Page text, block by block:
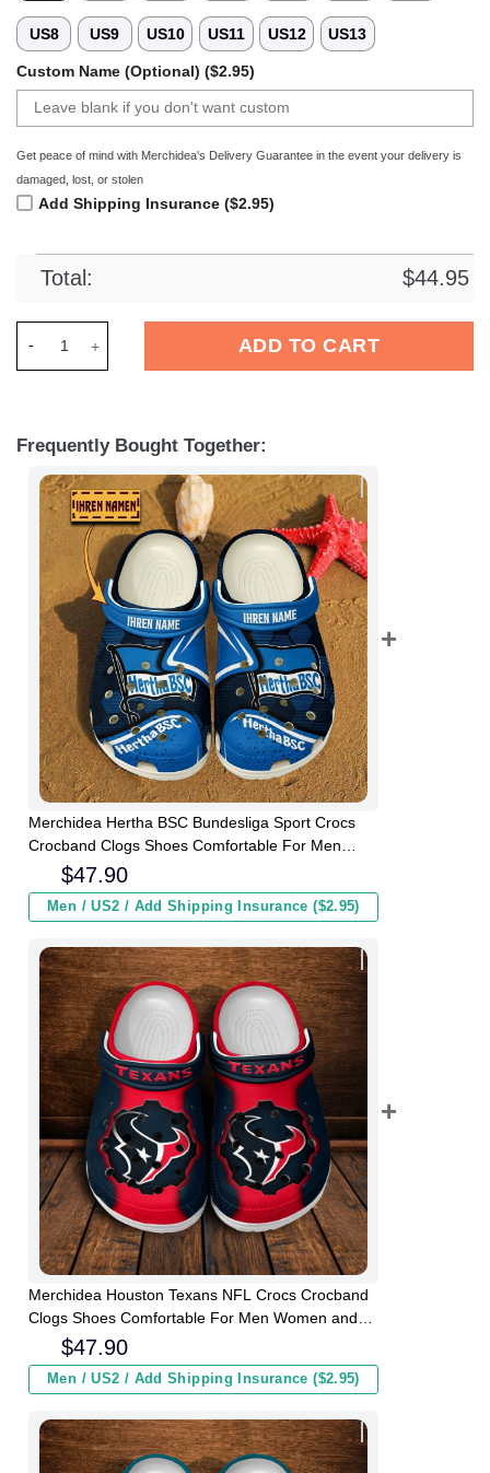
US8 US9 US10 US11 US12 US13
Custom Name (Optional) ($2.95)
Get peace of mind with Merchidea's Delivery Guarantee in the event your delivery is
damaged, lost, or stolen
Add Shipping Insurance ($2.95)
Total: $44.95
ADD TO CART
Frequently Bought Together:
Merchidea Hertha BSC Bundesliga Sport Crocs
Crocband Clogs Shoes Comfortable For Men
Women and Kids
$47.90
Men / US2 / Add Shipping Insurance ($2.95)
Merchidea Houston Texans NFL Crocs Crocband
Clogs Shoes Comfortable For Men Women and
$47.90
Men / US2 / Add Shipping Insurance ($2.95)